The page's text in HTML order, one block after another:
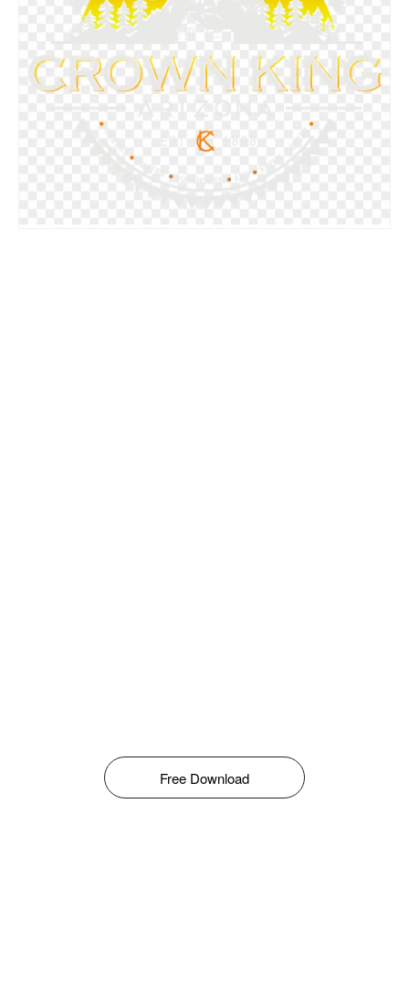
Free Download